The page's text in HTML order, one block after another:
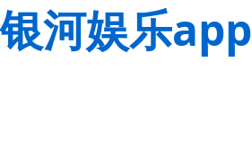
银河娱乐app